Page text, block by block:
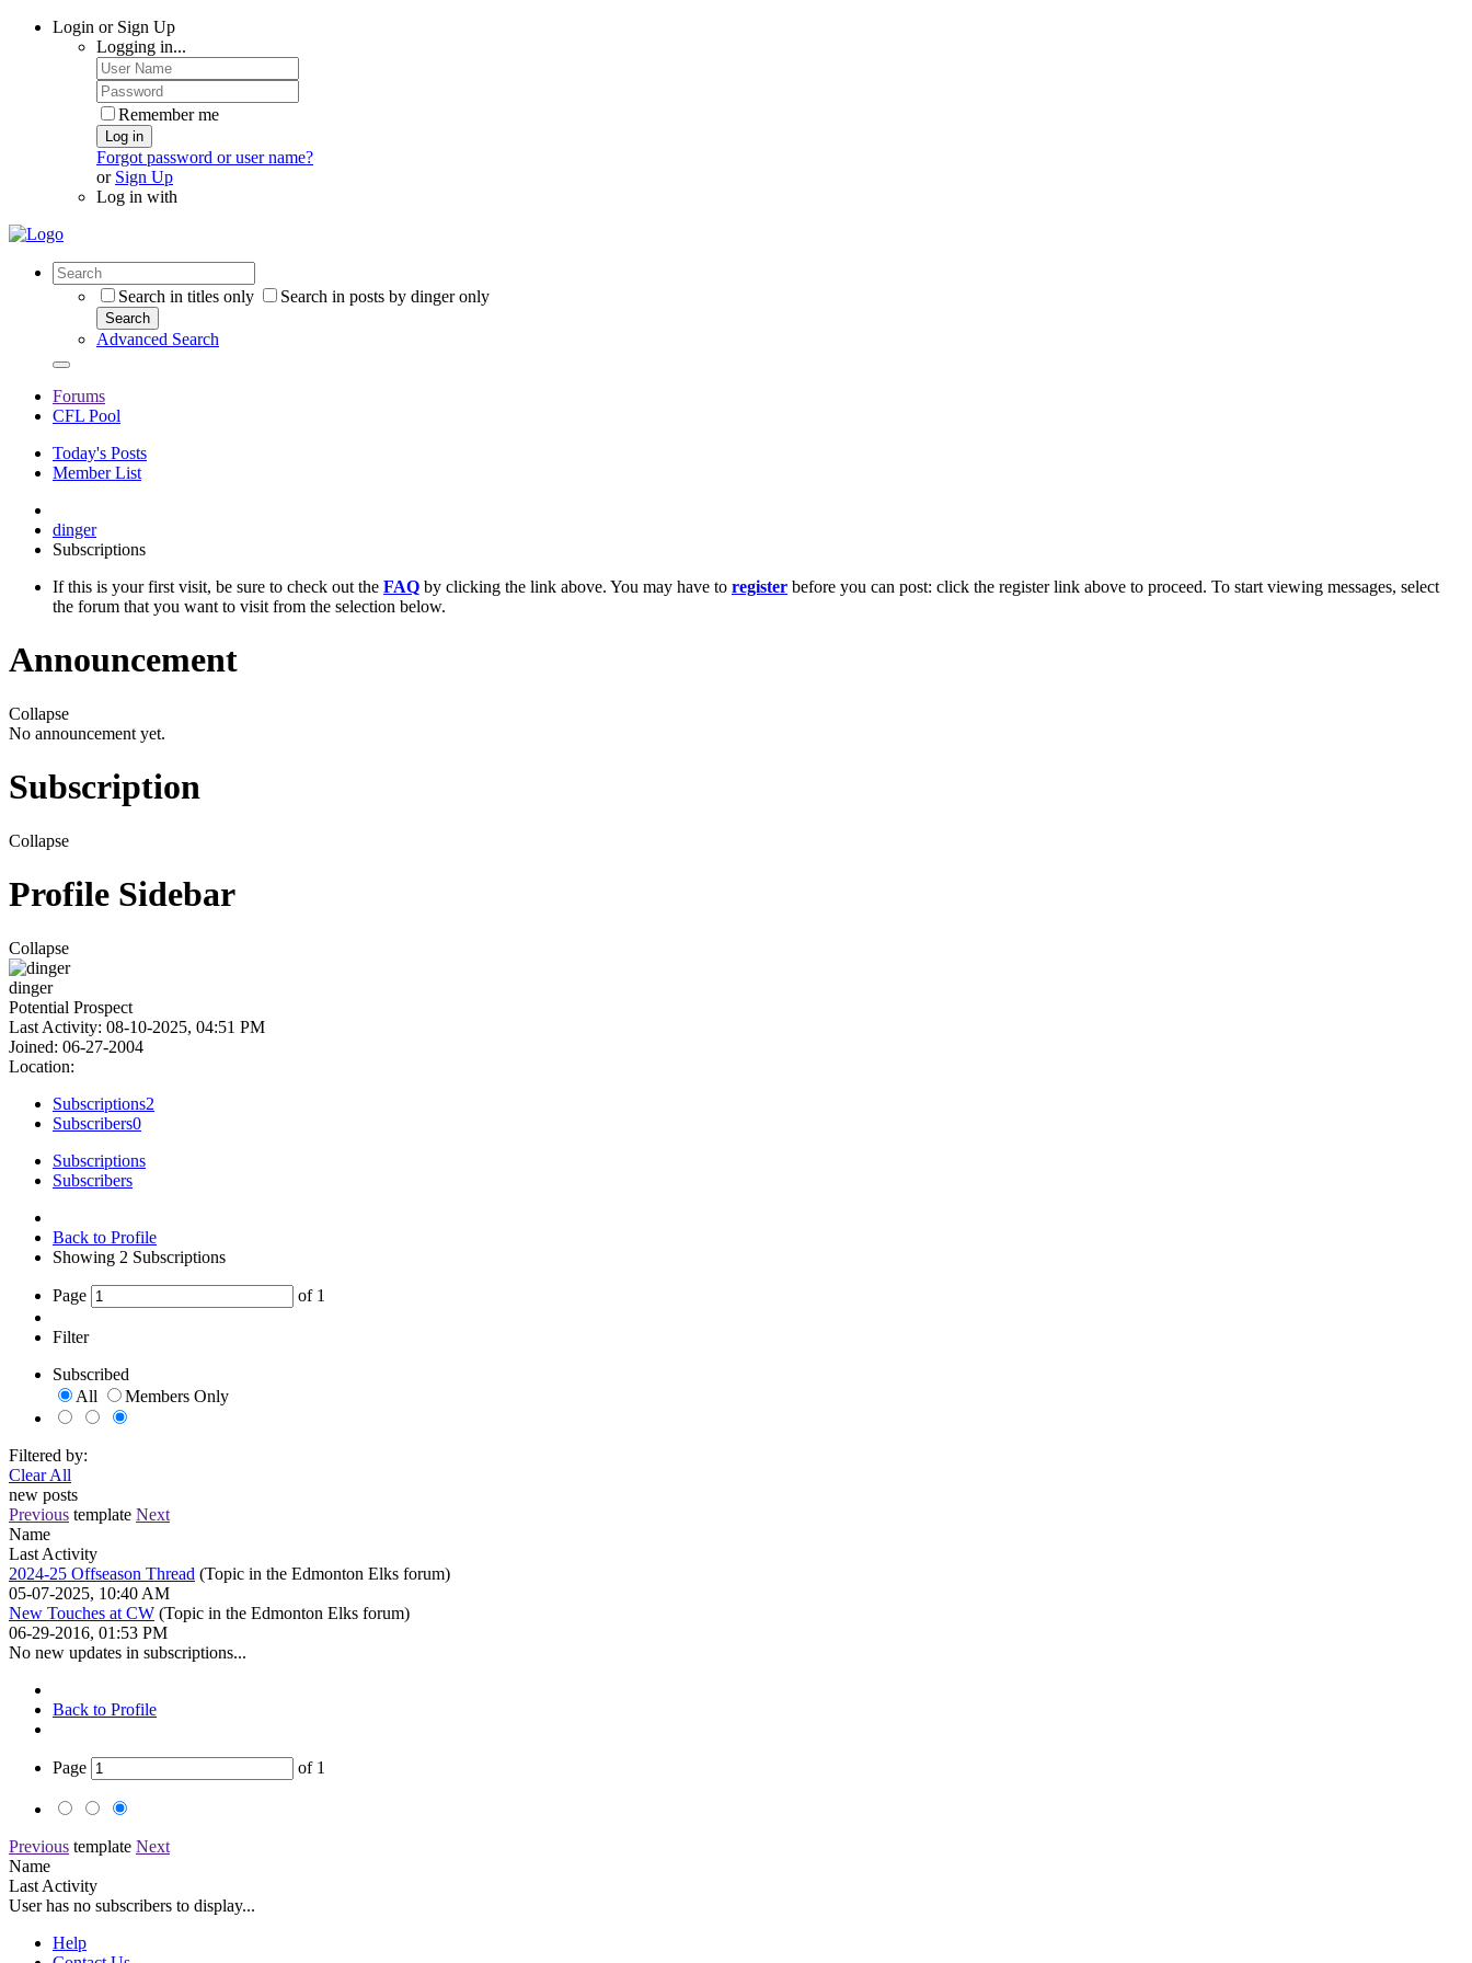
Login or Sign Up
Logging in...
Remember me
Log in
Forgot password or user name?
or Sign Up
Log in with
Search in titles only Search in posts by dinger only
Search
Advanced Search
Forums
CFL Pool
Today's Posts
Member List
dinger
Subscriptions
If this is your first visit, be sure to check out the FAQ by clicking the link above. You may have to register before you can post: click the register link above to proceed. To start viewing messages, select
the forum that you want to visit from the selection below.
Announcement
Collapse
No announcement yet.
Subscription
Collapse
Profile Sidebar
Collapse
dinger
Potential Prospect
Last Activity: 08-10-2025, 04:51 PM
Joined: 06-27-2004
Location:
Subscriptions2
Subscribers0
Subscriptions
Subscribers
Back to Profile
Showing 2 Subscriptions
Page of 1
Filter
Subscribed
All
Members Only
Filtered by:
Clear All
new posts
Previous template Next
Name
Last Activity
2024-25 Offseason Thread (Topic in the Edmonton Elks forum)
05-07-2025, 10:40 AM
New Touches at CW (Topic in the Edmonton Elks forum)
06-29-2016, 01:53 PM
No new updates in subscriptions...
Back to Profile
Page of 1
Previous template Next
Name
Last Activity
User has no subscribers to display...
Help